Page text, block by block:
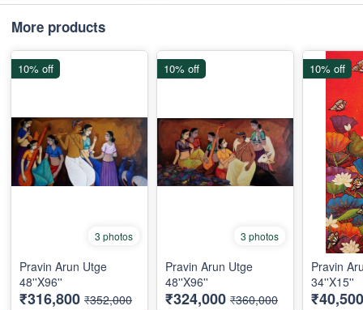
More products
3 photos
Pravin Arun Utge
48''X96''
₹316,800 ₹352,000
10% off
3 photos
Pravin Arun Utge
48''X96''
₹324,000 ₹360,000
10% off
Pravin
34''X15''
₹40,500
10% off